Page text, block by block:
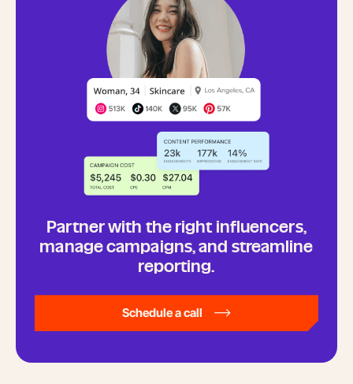
Partner with the right influencers,
manage campaigns, and streamline
reporting.
Schedule a call